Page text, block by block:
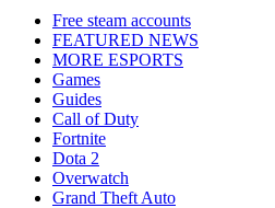
Free steam accounts
FEATURED NEWS
MORE ESPORTS
Games
Guides
Call of Duty
Fortnite
Dota 2
Overwatch
Grand Theft Auto